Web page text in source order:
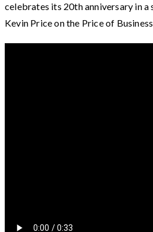
celebrates its 20th anniversary in
Kevin Price on the Price of